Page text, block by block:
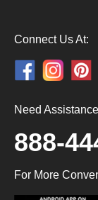
Connect Us At:
Need
888-
For More